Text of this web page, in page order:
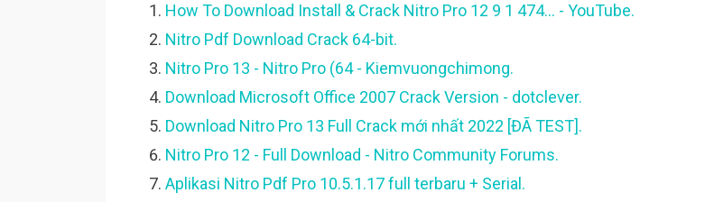
How To Download Install & Crack Nitro Pro 12 9 1 474... - YouTube.
Nitro Pdf Download Crack 64-bit.
Nitro Pro 13 - Nitro Pro (64 - Kiemvuongchimong.
Download Microsoft Office 2007 Crack Version - dotclever.
Download Nitro Pro 13 Full Crack mới nhất 2022 [ĐÃ TEST].
Nitro Pro 12 - Full Download - Nitro Community Forums.
Aplikasi Nitro Pdf Pro 10.5.1.17 full terbaru + Serial.